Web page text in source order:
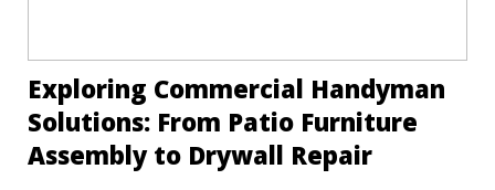
Exploring Commercial Handyman
Solutions: From Patio Furniture
Assembly to Drywall Repair